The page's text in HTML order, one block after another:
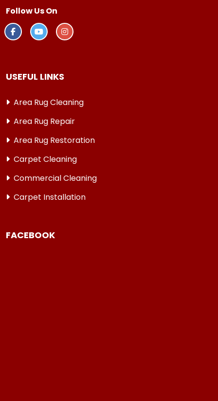
Follow Us On
USEFUL LINKS
Area Rug Cleaning
Area Rug Repair
Area Rug Restoration
Carpet Cleaning
Commercial Cleaning
Carpet Installation
FACEBOOK